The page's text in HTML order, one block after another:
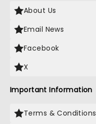
About Us
Email News
Facebook
X
Important Information
Terms & Conditions